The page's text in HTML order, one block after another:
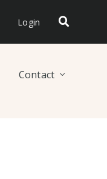
Login
Contact